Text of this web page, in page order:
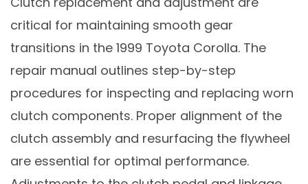
critical for maintaining smooth gear
transitions in the 1999 Toyota Corolla. The
repair manual outlines step-by-step
procedures for inspecting and replacing worn
clutch components. Proper alignment of the
clutch assembly and resurfacing the flywheel
are essential for optimal performance.